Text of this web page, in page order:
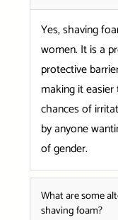
Yes, shaving
women. It is a
protective
making it
chances of
by anyone
of gender.
What are some
shaving foam?